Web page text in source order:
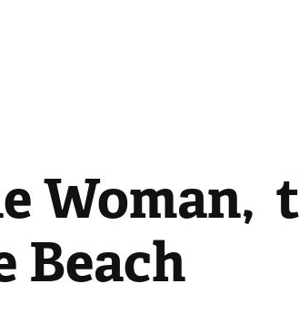
Woman,
Beach